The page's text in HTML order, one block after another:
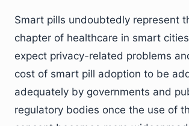
Smart pills undoubtedly represent
chapter of healthcare in smart
expect privacy-related problems
cost of smart pill adoption to be
adequately by governments and
regulatory bodies once the use of